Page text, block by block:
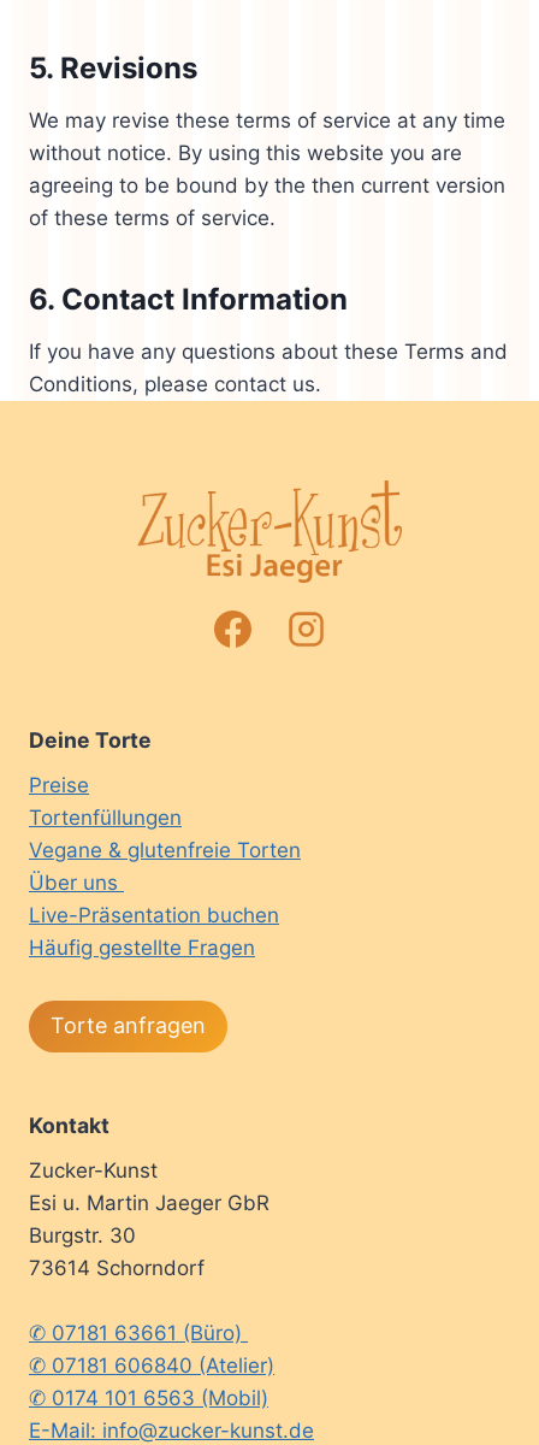
5. Revisions
We may revise these terms of service at any time
without notice. By using this website you are
agreeing to be bound by the then current version
of these terms of service.
6. Contact Information
If you have any questions about these Terms and
Conditions, please contact us.
Deine Torte
Preise
Tortenfüllungen
Vegane & glutenfreie Torten
Über uns
Live-Präsentation buchen
Häufig gestellte Fragen
Torte anfragen
Kontakt
Zucker-Kunst
Esi u. Martin Jaeger GbR
Burgstr. 30
73614 Schorndorf
✆ 07181 63661 (Büro)
✆ 07181 606840 (Atelier)
✆ 0174 101 6563 (Mobil)
E-Mail: info@zucker-kunst.de